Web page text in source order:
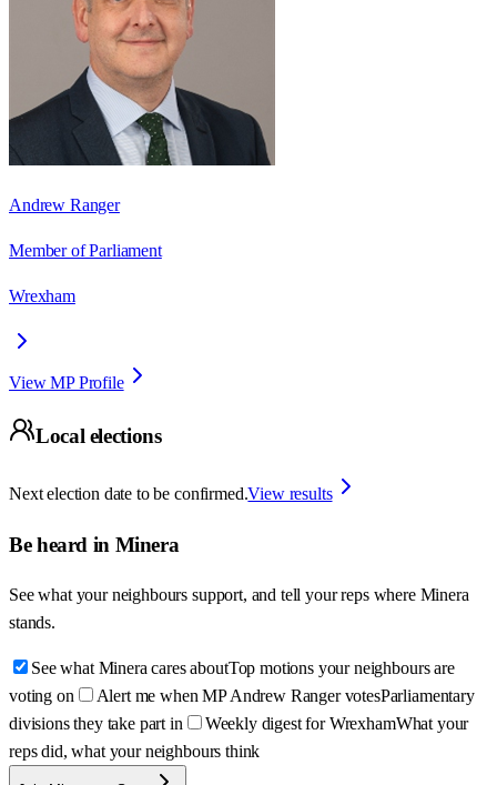
Andrew Ranger
Member of Parliament
Wrexham
View MP Profile
Local elections
Next election date to be confirmed.View results
Be heard in Minera
See what your neighbours support, and tell your reps where Minera
stands.
See what Minera cares aboutTop motions your neighbours are
voting on
Alert me when MP Andrew Ranger votesParliamentary
divisions they take part in
Weekly digest for WrexhamWhat your
reps did, what your neighbours think